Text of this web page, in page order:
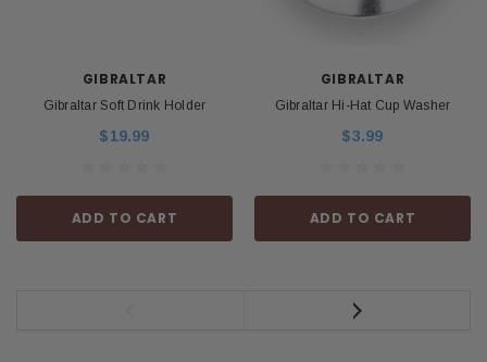
GIBRALTAR
Gibraltar Soft Drink Holder
$19.99
ADD TO CART
GIBRALTAR
Gibraltar Hi-Hat Cup Washer
$3.99
ADD TO CART